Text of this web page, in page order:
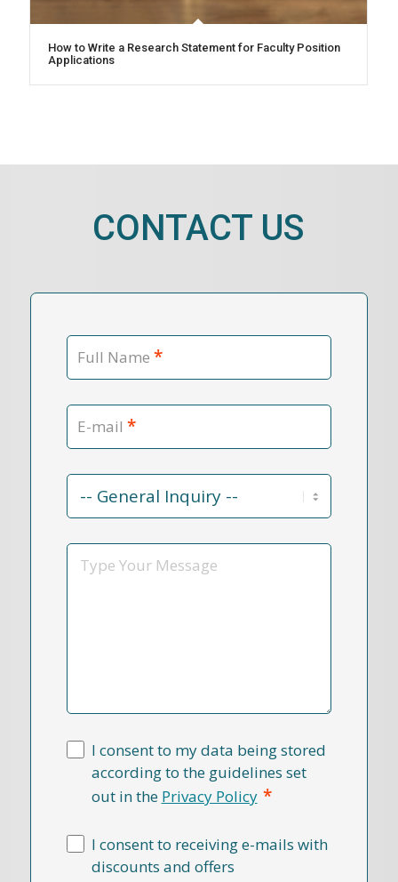
How to Write a Research Statement for Faculty Position
Applications
CONTACT US
Full Name *
E-mail *
Contact
Reason
Message
I consent to my data being stored
according to the guidelines set
out in the Privacy Policy *
I consent to receiving e-mails with
discounts and offers